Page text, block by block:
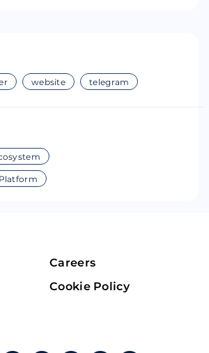
website telegram
Careers
Cookie Policy